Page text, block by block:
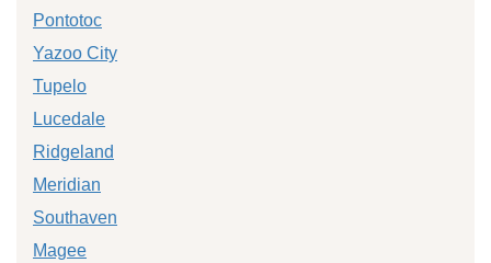
Pontotoc
Yazoo City
Tupelo
Lucedale
Ridgeland
Meridian
Southaven
Magee